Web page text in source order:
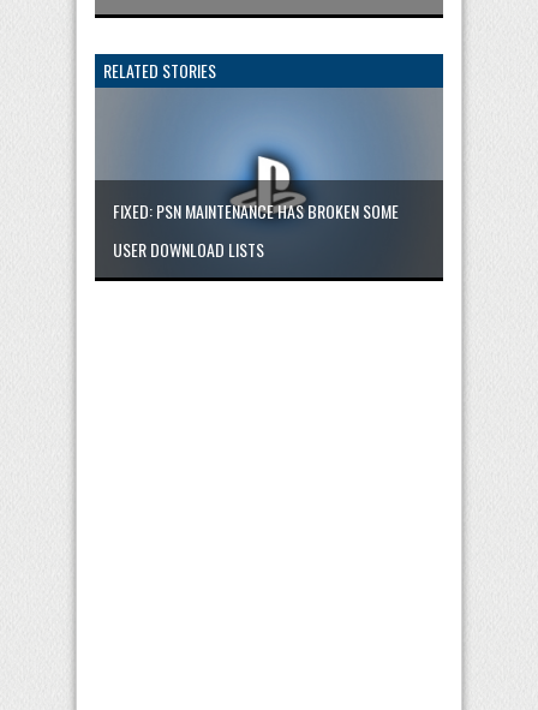
RELATED STORIES
FIXED: PSN MAINTENANCE HAS BROKEN SOME
USER DOWNLOAD LISTS